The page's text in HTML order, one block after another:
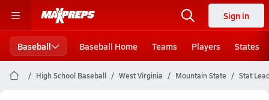
Sign in
Baseball Baseball Home Teams Players States
High School Baseball West Virginia Mountain State Stat